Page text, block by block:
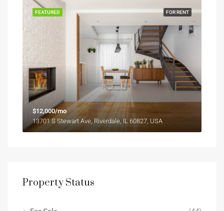
FOR RENT
FEATURED
$12,000/mo
13701 S Stewart Ave, Riverdale, IL 60827, USA
Property Status